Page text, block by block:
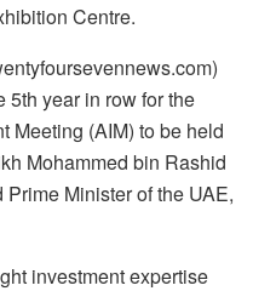
Centre.
5th year in row for the
Meeting (AIM) to be held
Mohammed bin Rashid
Minister of the UAE,
investment expertise